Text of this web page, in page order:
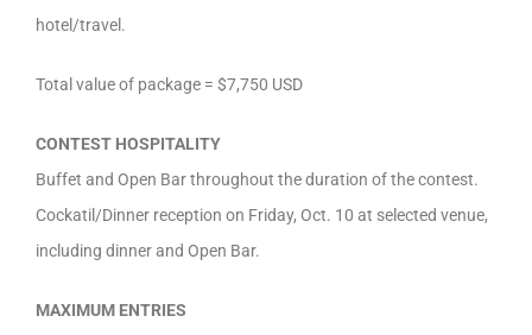
hotel/travel.
Total value of package = $7,750 USD
CONTEST HOSPITALITY
Buffet and Open Bar throughout the duration of the contest.
Cockatil/Dinner reception on Friday, Oct. 10 at selected venue,
including dinner and Open Bar.
MAXIMUM ENTRIES